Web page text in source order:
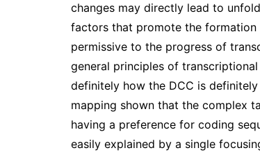
changes may directly lead to
factors that promote the
permissive to the progress of
general principles of
definitely how the DCC is
mapping shown that the complex
having a preference for coding
easily explained by a single